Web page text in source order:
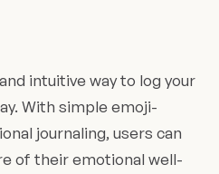
intuitive way to log your
With simple emoji-
journaling, users can
of their emotional well-